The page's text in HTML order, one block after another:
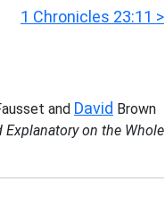
1 Chronicles 23:11 >
and David Brown
Explanatory on the Whole